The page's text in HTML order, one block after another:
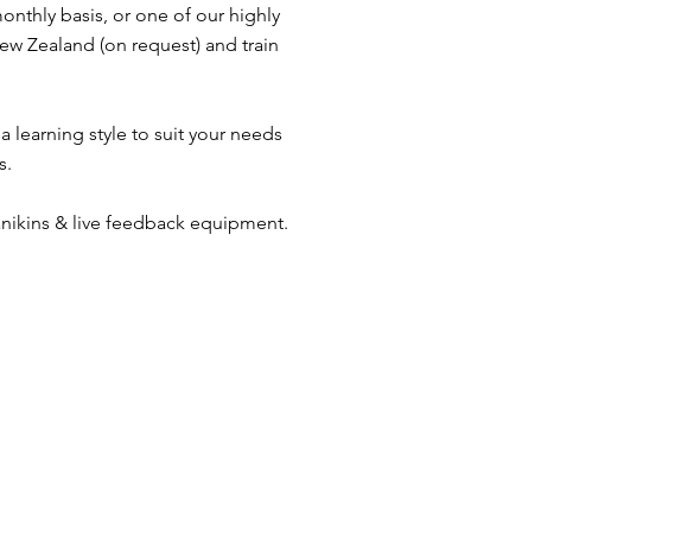
basis, or one of our highly
Zealand (on request) and train
learning style to suit your needs
& live feedback equipment.